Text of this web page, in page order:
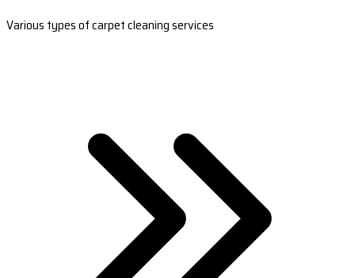
Various types of carpet cleaning services